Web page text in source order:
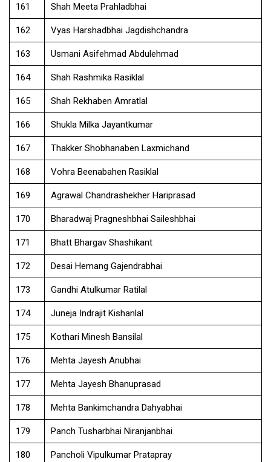
161 Shah Meeta Prahladbhai
162 Vyas Harshadbhai Jagdishchandra
163 Usmani Asifehmad Abdulehmad
164 Shah Rashmika Rasiklal
165 Shah Rekhaben Amratlal
166 Shukla Milka Jayantkumar
167 Thakker Shobhanaben Laxmichand
168 Vohra Beenabahen Rasiklal
169 Agrawal Chandrashekher Hariprasad
170 Bharadwaj Pragneshbhai Saileshbhai
171 Bhatt Bhargav Shashikant
172 Desai Hemang Gajendrabhai
173 Gandhi Atulkumar Ratilal
174 Juneja Indrajit Kishanlal
175 Kothari Minesh Bansilal
176 Mehta Jayesh Anubhai
177 Mehta Jayesh Bhanuprasad
178 Mehta Bankimchandra Dahyabhai
179 Panch Tusharbhai Niranjanbhai
180 Pancholi Vipulkumar Pratapray